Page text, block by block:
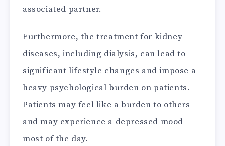
associated partner.
Furthermore, the treatment for kidney
diseases, including dialysis, can lead to
significant lifestyle changes and impose a
heavy psychological burden on patients.
Patients may feel like a burden to others
and may experience a depressed mood
most of the day.